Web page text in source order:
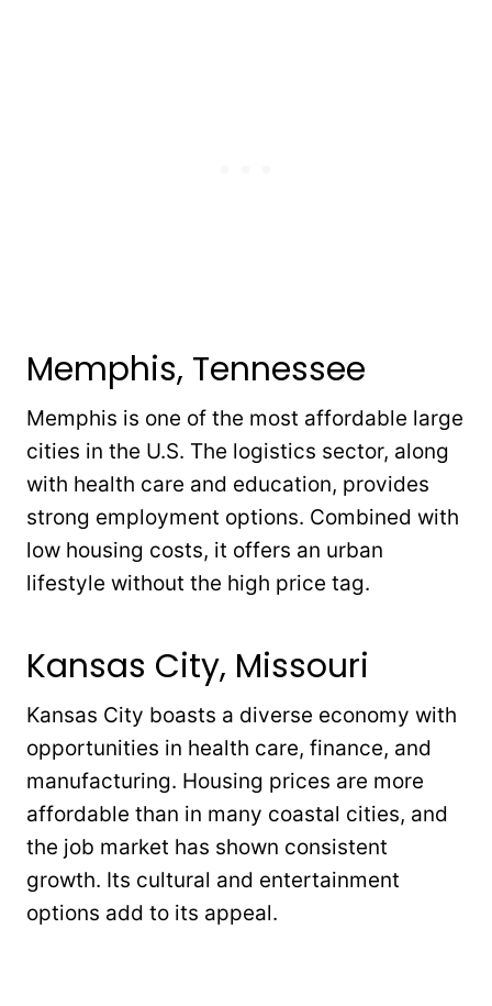
Memphis, Tennessee
Memphis is one of the most affordable large
cities in the U.S. The logistics sector, along
with health care and education, provides
strong employment options. Combined with
low housing costs, it offers an urban
lifestyle without the high price tag.
Kansas City, Missouri
Kansas City boasts a diverse economy with
opportunities in health care, finance, and
manufacturing. Housing prices are more
affordable than in many coastal cities, and
the job market has shown consistent
growth. Its cultural and entertainment
options add to its appeal.